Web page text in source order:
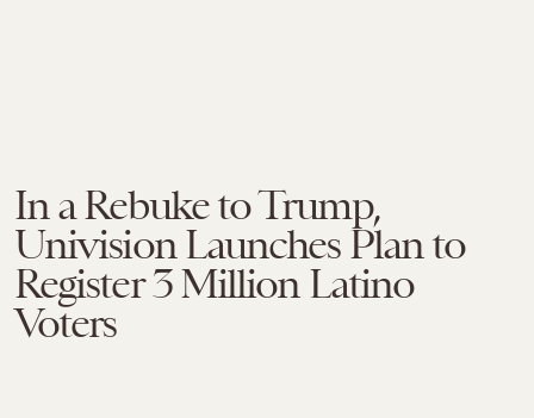
In a Rebuke to Trump,
Univision Launches Plan to
Register 3 Million Latino
Voters